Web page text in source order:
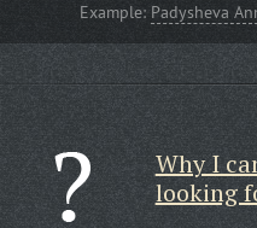
Example: Padysheva
Why I
looking